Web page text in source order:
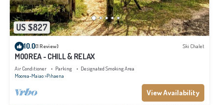
US $827
10.0(1 Review) Ski Chalet
MOOREA - CHILL & RELAX
Air Conditioner Parking
Designated Smoking Area
Moorea-Maiao Pihaena
View Availability